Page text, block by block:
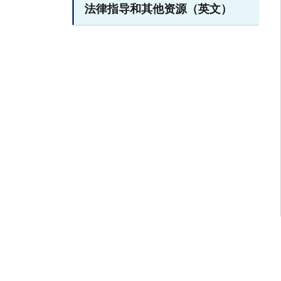
法律指导和其他资源（英文）